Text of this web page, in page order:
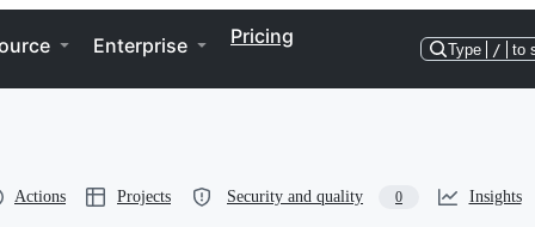
Enterprise Pricing
Type / to
Actions Projects Security and quality 0 Insights